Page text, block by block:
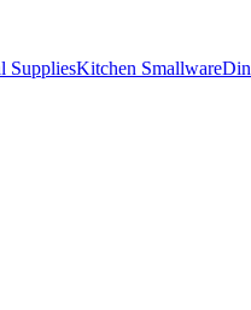
SuppliesKitchen Smallware